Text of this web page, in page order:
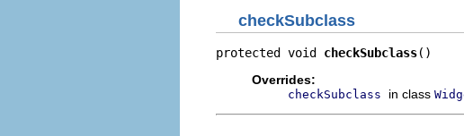
checkSubclass
protected void checkSubclass()
Overrides:
checkSubclass in class